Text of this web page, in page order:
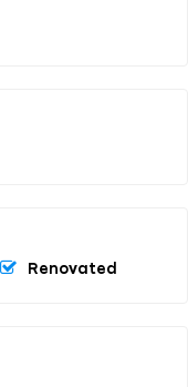
Renovated